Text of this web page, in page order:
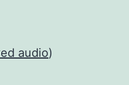
audio)